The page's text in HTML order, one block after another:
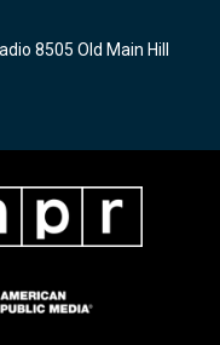
8505 Old Main Hill